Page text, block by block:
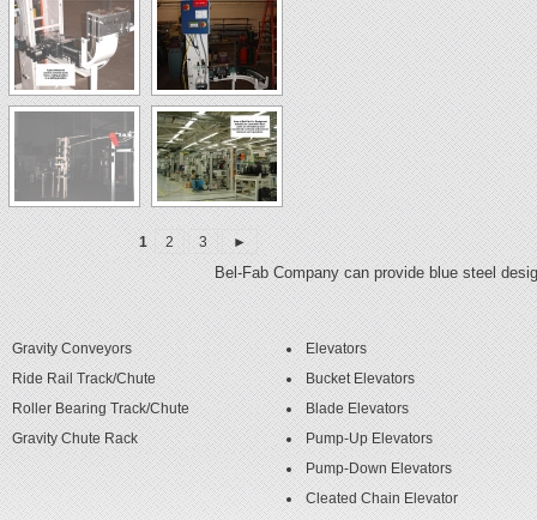
1 2 3 ►
Bel-Fab Company can provide blue steel
Gravity Conveyors
Ride Rail Track/Chute
Roller Bearing Track/Chute
Gravity Chute Rack
Elevators
Bucket Elevators
Blade Elevators
Pump-Up Elevators
Pump-Down Elevators
Cleated Chain Elevator